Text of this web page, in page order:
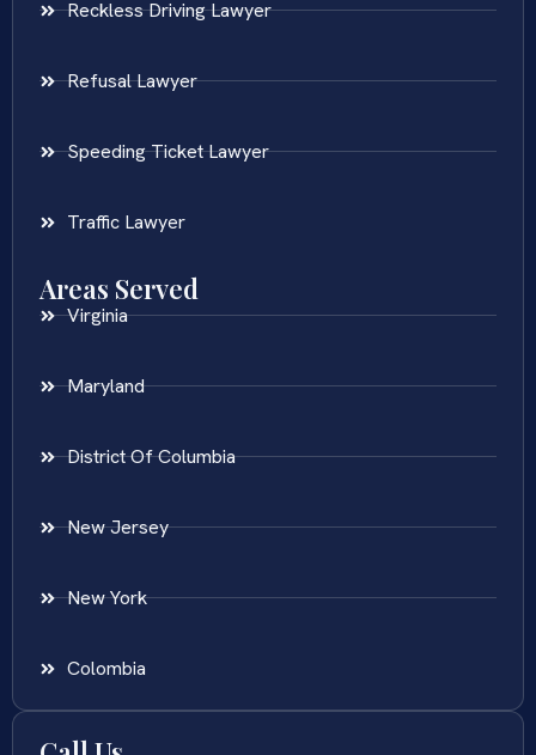
Reckless Driving Lawyer
Refusal Lawyer
Speeding Ticket Lawyer
Traffic Lawyer
Areas Served
Virginia
Maryland
District Of Columbia
New Jersey
New York
Colombia